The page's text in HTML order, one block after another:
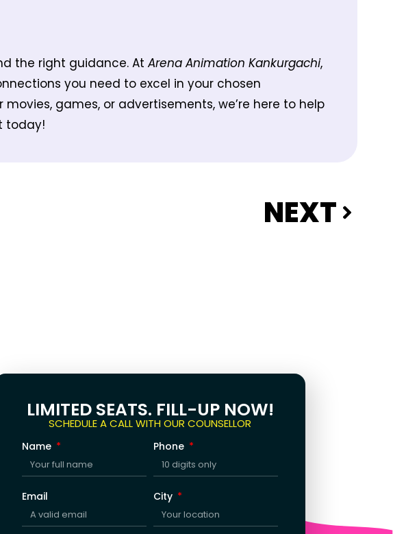
the right guidance. AtArena Animation Kankurgachi,
you need to excel in your chosen
games, or advertisements, we’re here to help
today!
NEXT
LIMITED SEATS. FILL-UP NOW!
SCHEDULE A CALL WITH OUR COUNSELLOR
Name Phone
Email City